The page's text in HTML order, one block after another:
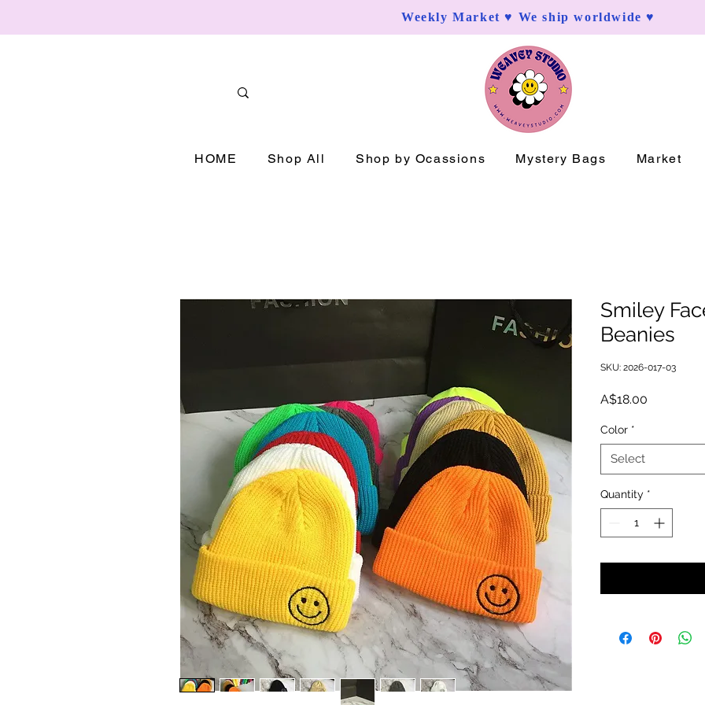
Weekly Market ♥ We ship worldwide ♥
HOME Shop All Shop by Ocassions Mystery Bags Market
Smiley
Beanies
SKU: 2026-017-03
A$18.00
Color *
Select
Quantity *